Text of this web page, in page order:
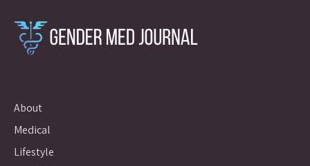
About
Medical
Lifestyle